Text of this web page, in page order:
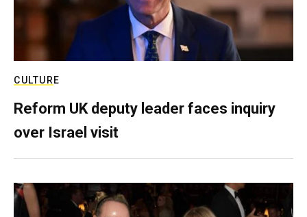
CULTURE
Reform UK deputy leader faces inquiry
over Israel visit